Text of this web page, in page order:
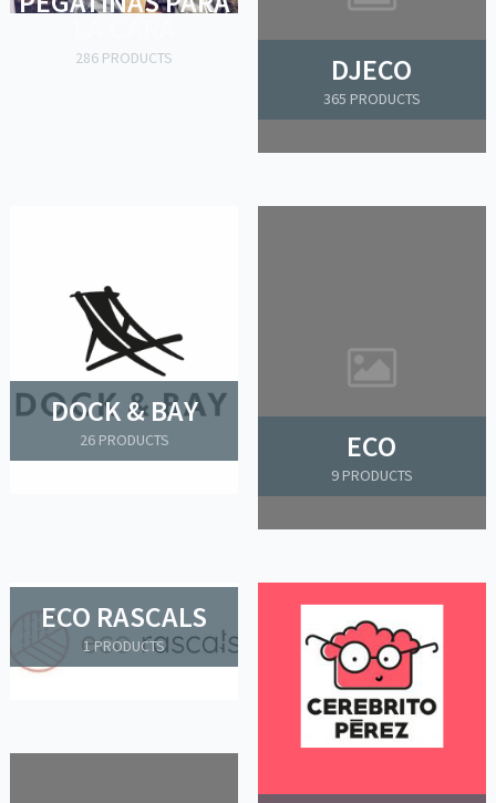
286 PRODUCTS DJECO
365 PRODUCTS
DOCK & BAY
26 PRODUCTS ECO
9 PRODUCTS
ECO RASCALS
1 PRODUCTS